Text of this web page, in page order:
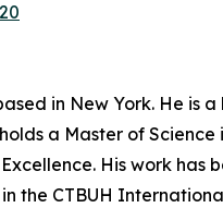
in New York. He is
a Master of
His work
the CTBUH